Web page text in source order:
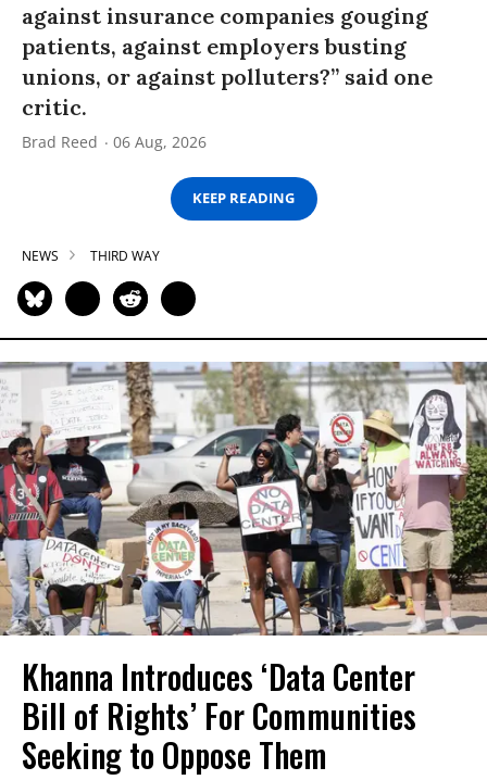
against insurance companies gouging
patients, against employers busting
unions, or against polluters?” said one
critic.
Brad Reed 06 Aug, 2026
KEEP READING
NEWS THIRD WAY
Khanna Introduces ‘Data Center
Bill of Rights’ For Communities
Seeking to Oppose Them